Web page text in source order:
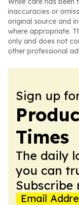
inaccuracies or
original source and
where appropriate.
only and does not
other professional
Sign up
Times
The daily
you can
Subscribe
Email